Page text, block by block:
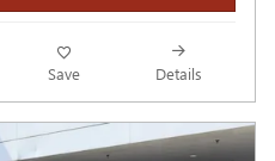
Save Details